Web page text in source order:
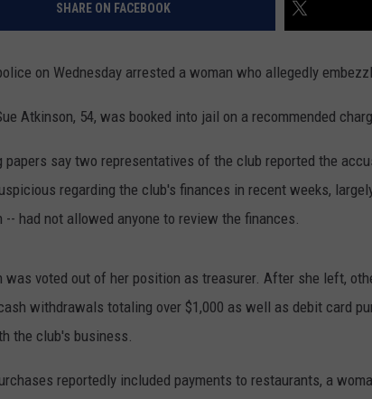
SHARE ON FACEBOOK
on Wednesday arrested a woman who allegedly
Atkinson, 54, was booked into jail on a recommended
papers say two representatives of the club reported the
regarding the club's finances in recent weeks,
-- had not allowed anyone to review the finances.
was voted out of her position as treasurer. After she left,
withdrawals totaling over $1,000 as well as debit card
the club's business.
reportedly included payments to restaurants, a